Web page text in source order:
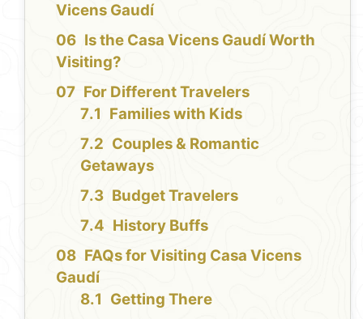
Vicens Gaudí
Is the Casa Vicens Gaudí Worth
Visiting?
For Different Travelers
Families with Kids
Couples & Romantic
Getaways
Budget Travelers
History Buffs
FAQs for Visiting Casa Vicens
Gaudí
Getting There